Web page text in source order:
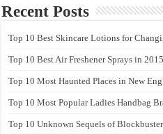
Recent Posts
Top 10 Best Skincare Lotions for
Top 10 Best Air Freshener Sprays in 2015
Top 10 Most Haunted Places in New
Top 10 Most Popular Ladies Handbag
Top 10 Unknown Sequels of